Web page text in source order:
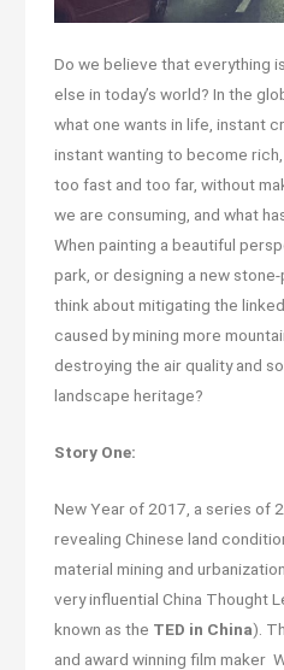
Do we believe that everything
else in today’s world? In the
what one wants in life, instant
instant wanting to become
too fast and too far, without
we are consuming, and what
When painting a beautiful
park, or designing a new
think about mitigating the
caused by mining more
destroying the air quality and
landscape heritage?
Story One:
New Year of 2017, a series of
revealing Chinese land
material mining and
very influential China Thought
known as the TED in China).
and award winning film maker